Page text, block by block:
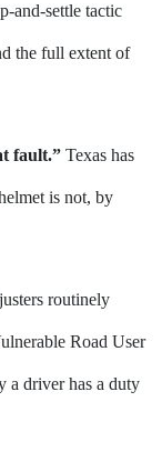
and-settle tactic
the full extent of
fault.” Texas has
is not, by
routinely
Road User
driver has a duty